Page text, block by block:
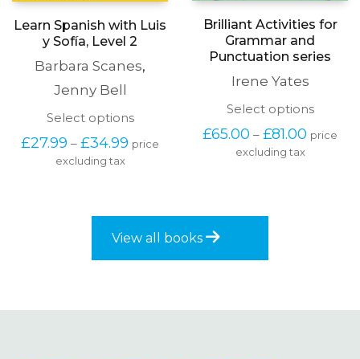
Learn Spanish with Luis
y Sofía, Level 2
Barbara Scanes,
Jenny Bell
Select optionsThis
has
be
page
£27.99 – £34.99 Price
range:
price
excluding tax
Brilliant Activities for
Grammar and
Punctuation series
Irene Yates
Select optionsThis
has
page
£65.00 – £81.00 Price
price
excluding tax
View all books